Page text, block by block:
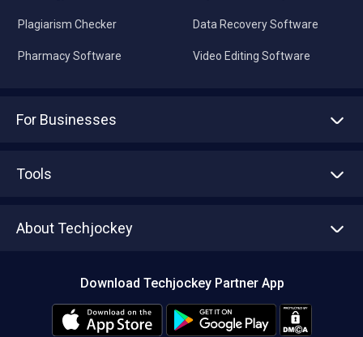
Plagiarism Checker
Pharmacy Software
Data Recovery Software
Video Editing Software
For Businesses
Tools
About Techjockey
Editorial Policy
Download Techjockey Partner App